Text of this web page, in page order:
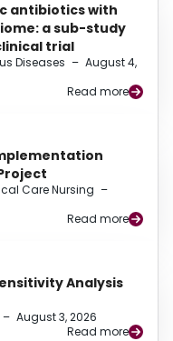
antibiotics with
a sub-study
trial
Diseases – August 4,
Read more
Care Nursing –
Read more
Analysis
– August 3, 2026
Read more